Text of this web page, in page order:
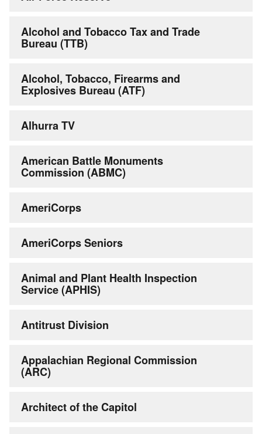
Alcohol and Tobacco Tax and Trade
Bureau (TTB)
Alcohol, Tobacco, Firearms and
Explosives Bureau (ATF)
Alhurra TV
American Battle Monuments
Commission (ABMC)
AmeriCorps
AmeriCorps Seniors
Animal and Plant Health Inspection
Service (APHIS)
Antitrust Division
Appalachian Regional Commission
(ARC)
Architect of the Capitol